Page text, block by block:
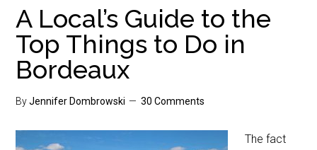
A Local’s Guide to the
Top Things to Do in
Bordeaux
ByJennifer Dombrowski 30 Comments
The fact